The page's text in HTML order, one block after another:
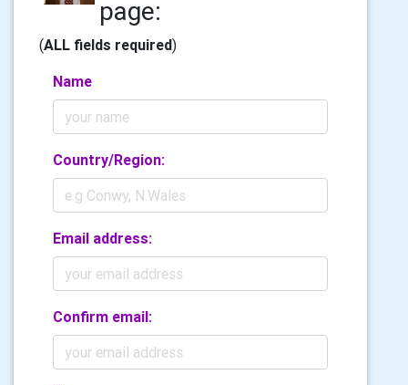
page:
(ALL fields required)
Name
Country/Region:
Email address:
Confirm email: